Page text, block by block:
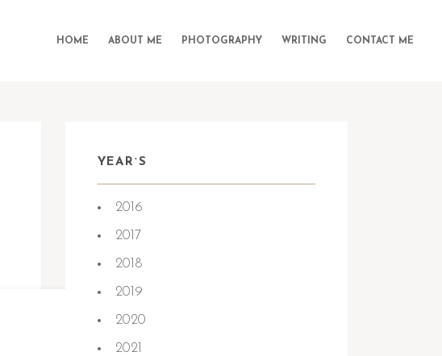
HOME ABOUT ME PHOTOGRAPHY WRITING CONTACT ME
YEAR`S
2016
2017
2018
2019
2020
2021